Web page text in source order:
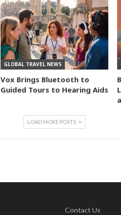
GLOBAL TRAVEL NEWS
Vox Brings Bluetooth to
Guided Tours to Hearing Aids
LOAD MORE POSTS
Contact Us